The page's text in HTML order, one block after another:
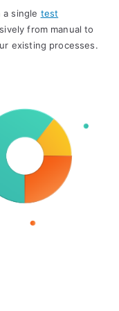
a single test
from manual to
existing processes.